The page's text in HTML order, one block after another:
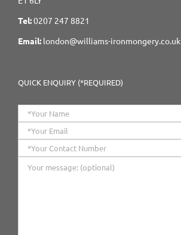
Tel:0207 247 8821
Email: london@williams-ironmongery.co.uk
QUICK ENQUIRY (*REQUIRED)